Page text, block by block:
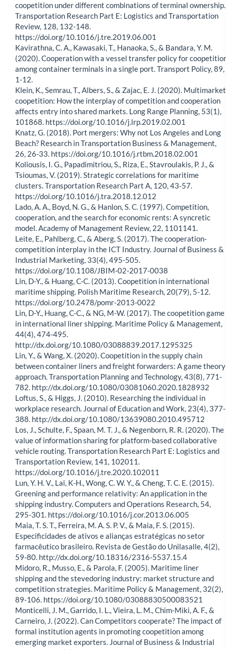
coopetition under different combinations of terminal ownership.
Transportation Research Part E: Logistics and Transportation
Review, 128, 132-148.
https://doi.org/10.1016/j.tre.2019.06.001
Kavirathna, C. A., Kawasaki, T., Hanaoka, S., & Bandara, Y. M.
(2020). Cooperation with a vessel transfer policy for
among container terminals in a single port. Transport Policy, 89,
1-12.
Klein, K., Semrau, T., Albers, S., & Zajac, E. J. (2020). Multimarket
coopetition: How the interplay of competition and cooperation
affects entry into shared markets. Long Range Planning, 53(1),
101868. https://doi.org/10.1016/j.lrp.2019.02.001
Knatz, G. (2018). Port mergers: Why not Los Angeles and Long
Beach? Research in Transportation Business & Management,
26, 26-33. https://doi.org/10.1016/j.rtbm.2018.02.001
Koliousis, I. G., Papadimitriou, S., Riza, E., Stavroulakis, P. J., &
Tsioumas, V. (2019). Strategic correlations for maritime
clusters. Transportation Research Part A, 120, 43-57.
https://doi.org/10.1016/j.tra.2018.12.012
Lado, A. A., Boyd, N. G., & Hanlon, S. C. (1997). Competition,
cooperation, and the search for economic rents: A syncretic
model. Academy of Management Review, 22, 1101141.
Leite, E., Pahlberg, C., & Aberg, S. (2017). The cooperation-
competition interplay in the ICT Industry. Journal of Business &
Industrial Marketing, 33(4), 495-505.
https://doi.org/10.1108/JBIM-02-2017-0038
Lin, D-Y., & Huang, C-C. (2013). Coopetition in international
maritime shipping. Polish Maritime Research, 20(79), 5-12.
https://doi.org/10.2478/pomr-2013-0022
Lin, D-Y., Huang, C-C., & NG, M-W. (2017). The coopetition game
in international liner shipping. Maritime Policy & Management,
44(4), 474-495.
http://dx.doi.org/10.1080/03088839.2017.1295325
Lin, Y., & Wang, X. (2020). Coopetition in the supply chain
between container liners and freight forwarders: A game theory
approach. Transportation Planning and Technology, 43(8), 771-
782. http://dx.doi.org/10.1080/03081060.2020.1828932
Loftus, S., & Higgs, J. (2010). Researching the individual in
workplace research. Journal of Education and Work, 23(4), 377-
388. http://dx.doi.org/10.1080/13639080.2010.495712
Los, J., Schulte, F., Spaan, M. T. J., & Negenborn, R. R. (2020). The
value of information sharing for platform-based collaborative
vehicle routing. Transportation Research Part E: Logistics and
Transportation Review, 141, 102011.
https://doi.org/10.1016/j.tre.2020.102011
Lun, Y. H. V., Lai, K-H., Wong, C. W. Y., & Cheng, T. C. E. (2015).
Greening and performance relativity: An application in the
shipping industry. Computers and Operations Research, 54,
295-301. https://doi.org/10.1016/j.cor.2013.06.005
Maia, T. S. T., Ferreira, M. A. S. P. V., & Maia, F. S. (2015).
Especificidades de ativos e alianças estratégicas no setor
farmacêutico brasileiro. Revista de Gestão do Unilasalle, 4(2),
59-80. http://dx.doi.org/10.18316/2316-5537.15.4
Midoro, R., Musso, E., & Parola, F. (2005). Maritime liner
shipping and the stevedoring industry: market structure and
competition strategies. Maritime Policy & Management, 32(2),
89-106. https://doi.org/10.1080/03088830500083521
Monticelli, J. M., Garrido, I. L., Vieira, L. M., Chim-Miki, A. F., &
Carneiro, J. (2022). Can Competitors cooperate? The impact of
formal institution agents in promoting coopetition among
emerging market exporters. Journal of Business & Industrial